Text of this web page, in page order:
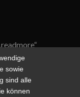
sowie
sind alle
können